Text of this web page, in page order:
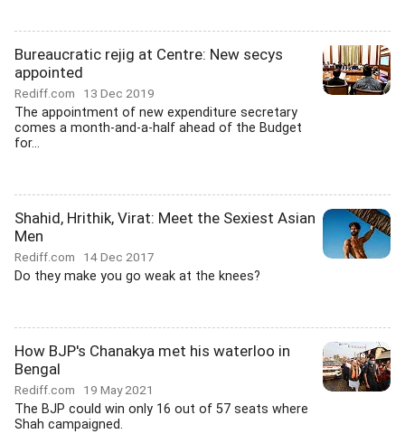
Bureaucratic rejig at Centre: New secys
appointed
Rediff.com 13 Dec 2019
The appointment of new expenditure secretary
comes a month-and-a-half ahead of the Budget
for...
Shahid, Hrithik, Virat: Meet the Sexiest Asian
Men
Rediff.com 14 Dec 2017
Do they make you go weak at the knees?
How BJP's Chanakya met his waterloo in
Bengal
Rediff.com 19 May 2021
The BJP could win only 16 out of 57 seats where
Shah campaigned.